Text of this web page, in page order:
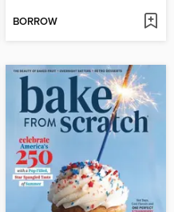
BORROW